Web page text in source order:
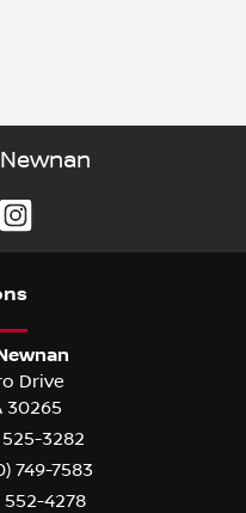
s
Drive
30265
525-3282
749-7583
552-4278